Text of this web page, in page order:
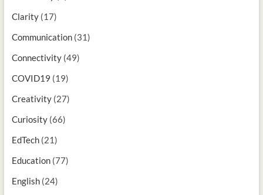
Clarity(17)
Communication(31)
Connectivity(49)
COVID19 (19)
Creativity(27)
Curiosity(66)
EdTech(21)
Education(77)
English(24)